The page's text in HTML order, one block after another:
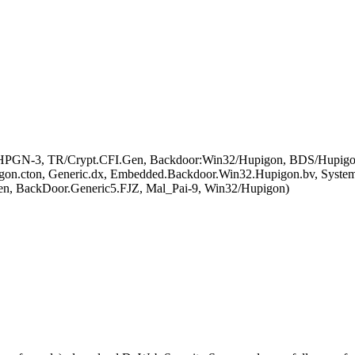
3, TR/Crypt.CFI.Gen, Backdoor:Win32/Hupigon, BDS/
Generic.dx, Embedded.Backdoor.Win32.Hupigon.bv,
BackDoor.Generic5.FJZ, Mal_Pai-9, Win32/Hupigon)